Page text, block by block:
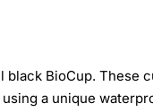
BioCup. These
a unique